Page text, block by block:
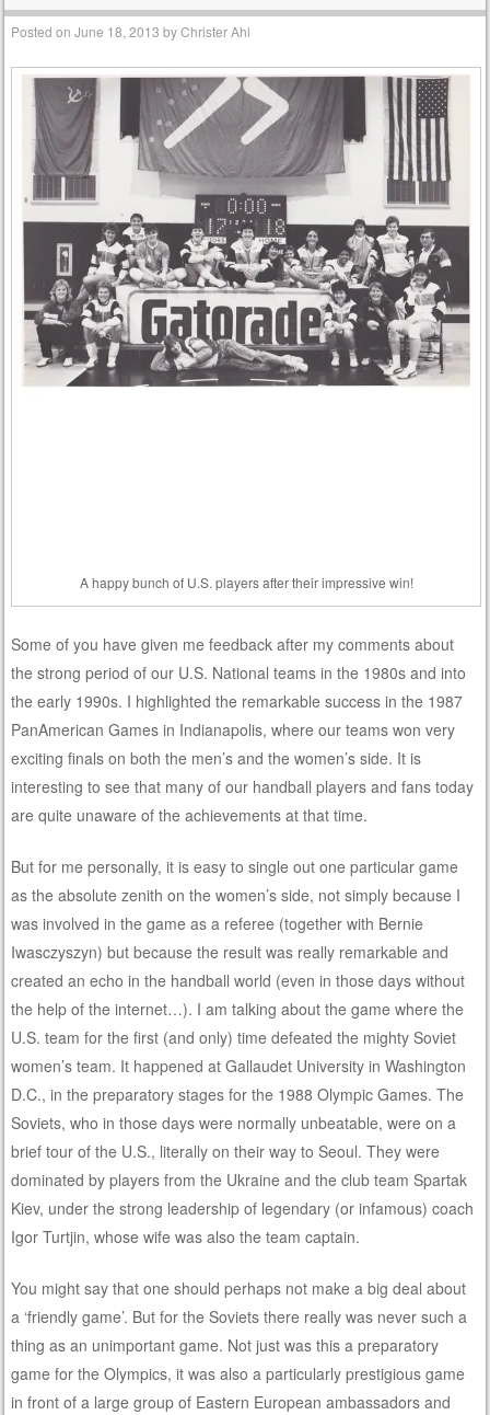
Posted onJune 18, 2013 byChrister Ahl
A happy bunch of U.S. players after their impressive win!
Some of you have given me feedback after my comments about
the strong period of our U.S. National teams in the 1980s and into
the early 1990s. I highlighted the remarkable success in the 1987
PanAmerican Games in Indianapolis, where our teams won very
exciting finals on both the men’s and the women’s side. It is
interesting to see that many of our handball players and fans today
are quite unaware of the achievements at that time.
But for me personally, it is easy to single out one particular game
as the absolute zenith on the women’s side, not simply because I
was involved in the game as a referee (together with Bernie
Iwasczyszyn) but because the result was really remarkable and
created an echo in the handball world (even in those days without
the help of the internet…). I am talking about the game where the
U.S. team for the first (and only) time defeated the mighty Soviet
women’s team. It happened at Gallaudet University in Washington
D.C., in the preparatory stages for the 1988 Olympic Games. The
Soviets, who in those days were normally unbeatable, were on a
brief tour of the U.S., literally on their way to Seoul. They were
dominated by players from the Ukraine and the club team Spartak
Kiev, under the strong leadership of legendary (or infamous) coach
Igor Turtjin, whose wife was also the team captain.
You might say that one should perhaps not make a big deal about
a ‘friendly game’. But for the Soviets there really was never such a
thing as an unimportant game. Not just was this a preparatory
game for the Olympics, it was also a particularly prestigious game
in front of a large group of Eastern European ambassadors and